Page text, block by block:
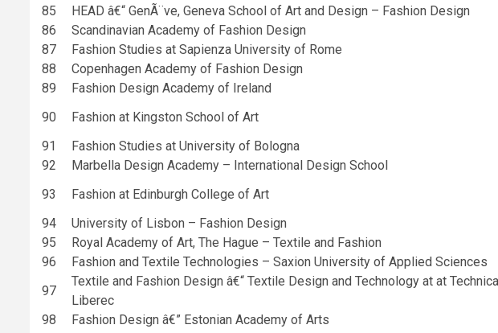
85
HEAD â€“ GenÃ¨ve, Geneva School of Art and Design – Fashion Design
86
Scandinavian Academy of Fashion Design
87
Fashion Studies at Sapienza University of Rome
88
Copenhagen Academy of Fashion Design
89
Fashion Design Academy of Ireland
90
Fashion at Kingston School of Art
91
Fashion Studies at University of Bologna
92
Marbella Design Academy – International Design School
93
Fashion at Edinburgh College of Art
94
University of Lisbon – Fashion Design
95
Royal Academy of Art, The Hague – Textile and Fashion
96
Fashion and Textile Technologies – Saxion University of Applied Sciences
97
Textile and Fashion Design â€“ Textile Design and Technology at at
Liberec
98
Fashion Design â€” Estonian Academy of Arts